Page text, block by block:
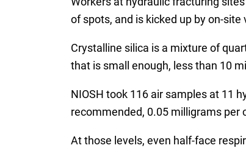
of spots, and is kicked up by on-
Crystalline silica is a mixture of
that is small enough, less than 10
NIOSH took 116 air samples at 11
recommended, 0.05 milligrams per
At those levels, even half-face